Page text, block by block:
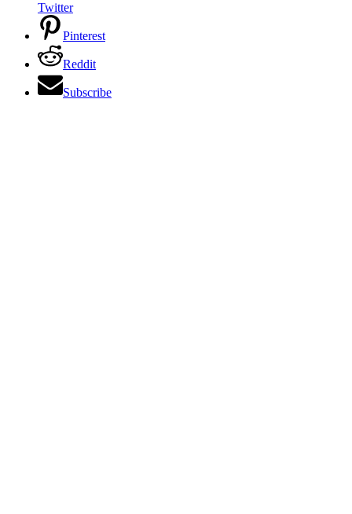
Twitter
Pinterest
Reddit
Subscribe